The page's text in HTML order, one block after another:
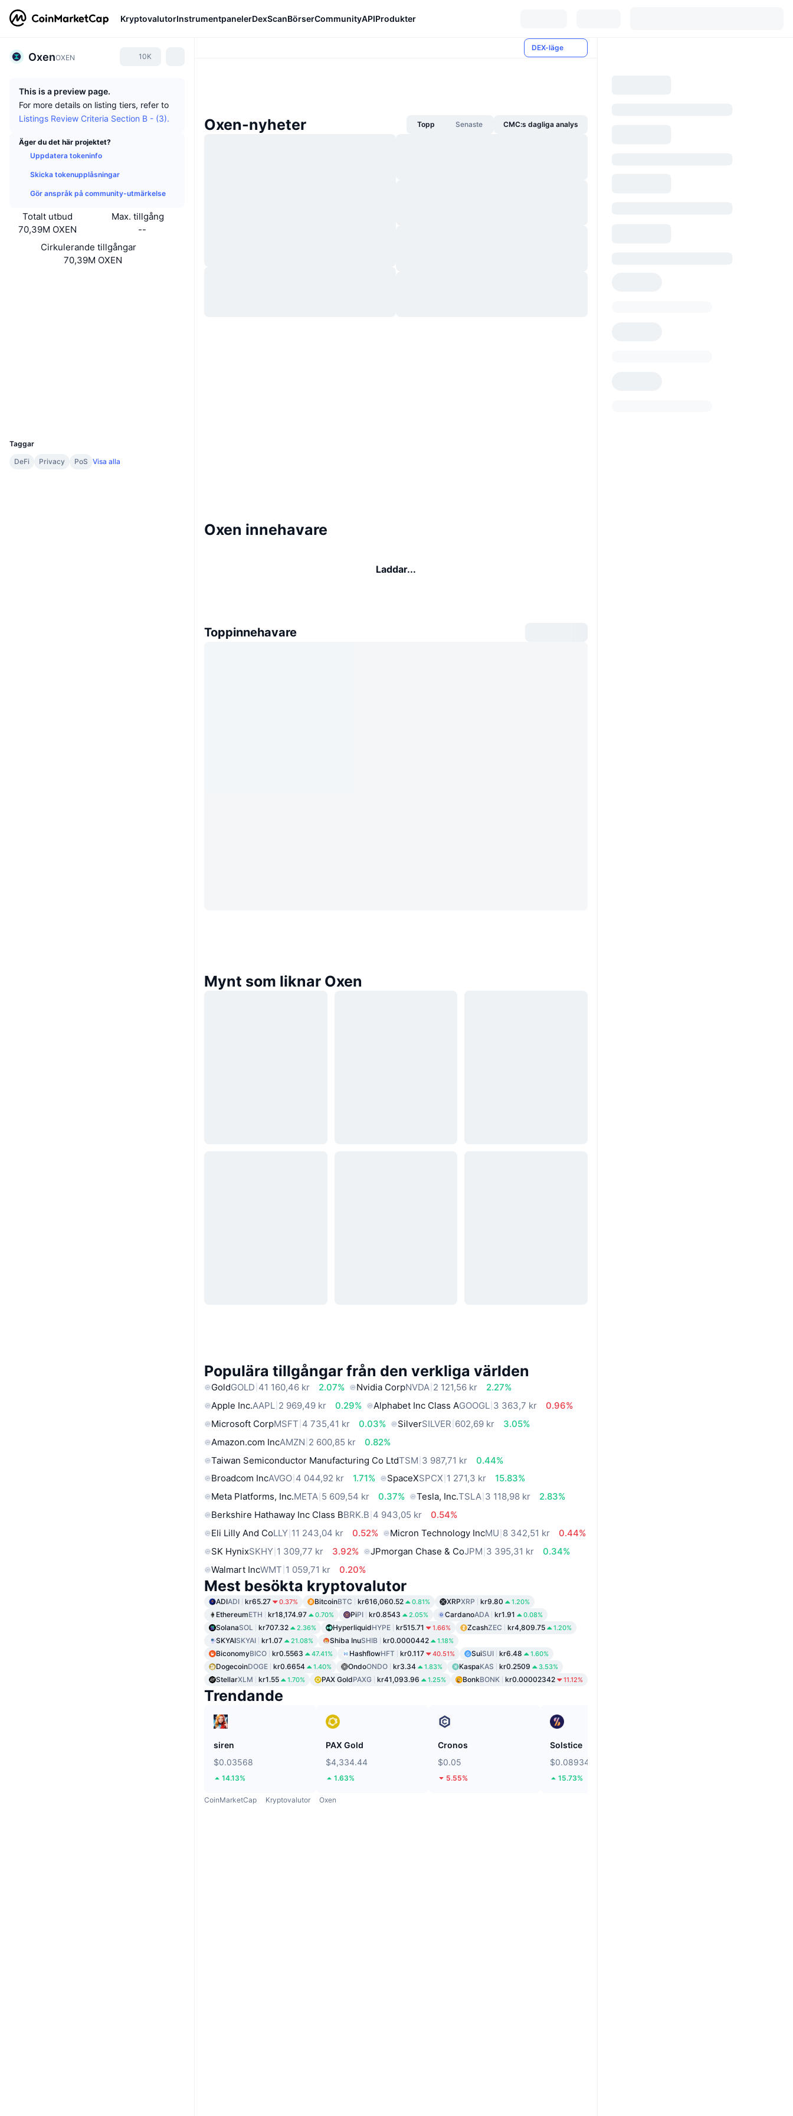
KryptovalutorInstrumentpanelerDexScanBörserCommunityAPIProdukter
OxenOXEN 10K
This is a preview page.
For more details on listing tiers, refer to
Listings Review Criteria Section B - (3).
Äger du det här projektet?
Uppdatera tokeninfo
Skicka tokenupplåsningar
Gör anspråk på community-utmärkelse
Totalt utbud
70,39M OXEN
Max. tillgång
--
Cirkulerande tillgångar
70,39M OXEN
Taggar
DeFi
Privacy PoS Visa alla
DEX-läge
Oxen-nyheter Topp Senaste CMC:s dagliga analys
Oxen innehavare
Laddar...
Toppinnehavare
Mynt som liknar Oxen
Populära tillgångar från den verkliga världen
GoldGOLD 41 160,46 kr 2.07% Nvidia CorpNVDA 2 121,56 kr
2.27%
Apple Inc.AAPL 2 969,49 kr 0.29% Alphabet Inc Class AGOOGL 3 363,7 kr
0.96%
Microsoft CorpMSFT 4 735,41 kr 0.03% SilverSILVER 602,69 kr
3.05%
Amazon.com IncAMZN 2 600,85 kr
0.82%
Taiwan Semiconductor Manufacturing Co LtdTSM 3 987,71 kr
0.44%
Broadcom IncAVGO 4 044,92 kr 1.71% SpaceXSPCX 1 271,3 kr
15.83%
Meta Platforms, Inc.META 5 609,54 kr 0.37% Tesla, Inc.TSLA 3 118,98 kr
2.83%
Berkshire Hathaway Inc Class BBRK.B 4 943,05 kr
0.54%
Eli Lilly And CoLLY 11 243,04 kr 0.52% Micron Technology IncMU 8 342,51 kr
0.44%
SK HynixSKHY 1 309,77 kr 3.92% JPmorgan Chase & CoJPM 3 395,31 kr
0.34%
Walmart IncWMT 1 059,71 kr 0.20%
Mest besökta kryptovalutor
ADIADI kr65.27 0.37% BitcoinBTC kr616,060.52 0.81% XRPXRP kr9.80 1.20%
EthereumETH kr18,174.97 0.70% PiPI kr0.8543 2.05% CardanoADA kr1.91 0.08%
SolanaSOL kr707.32 2.36% HyperliquidHYPE kr515.71 1.66% ZcashZEC kr4,809.75 1.20%
SKYAISKYAI kr1.07 21.08% Shiba InuSHIB kr0.0000442 1.18%
BiconomyBICO kr0.5563 47.41% HashflowHFT kr0.117 40.51% SuiSUI kr6.48 1.60%
DogecoinDOGE kr0.6654 1.40% OndoONDO kr3.34 1.83% KaspaKAS kr0.2509 3.53%
StellarXLM kr1.55 1.70% PAX GoldPAXG kr41,093.96 1.25% BonkBONK kr0.00002342 11.12%
Trendande
siren
$0.03568
14.13%
PAX Gold
$4,334.44
1.63%
Cronos
$0.05
5.55%
Solstice
$0.08934
15.73%
CoinMarketCap Kryptovalutor Oxen